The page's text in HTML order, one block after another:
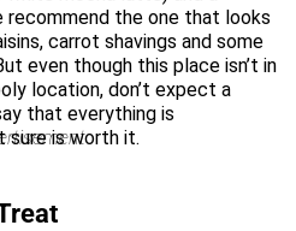
the one that looks
carrot shavings and some
even though this place isn’t in
location, don’t expect a
that everything is
sure is worth it.